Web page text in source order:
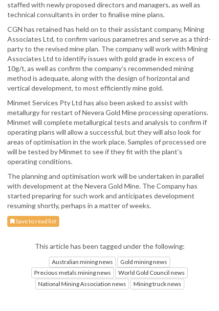
staffed with newly proposed directors and managers, as well as
technical consultants in order to finalise mine plans.
CGN has retained has held on to their assistant company, Mining
Associates Ltd, to confirm various parametres and serve as a third-
party to the revised mine plan. The company will work with Mining
Associates Ltd to identify issues with gold grade in excess of
10g/t, as well as confirm the company’s recommended mining
method is adequate, along with the design of horizontal and
vertical development, to most efficiently mine gold.
Minmet Services Pty Ltd has also been asked to assist with
metallurgy for restart of Nevera Gold Mine processing operations.
Minmet will complete metallurgical tests and analysis to confirm if
operating plans will allow a successful, but they will also look for
areas of optimisation in the work place. Samples of processed ore
will be tested by Minmet to see if they fit with the plant’s
operating conditions.
The planning and optimisation work will be undertaken in parallel
with development at the Nevera Gold Mine. The Company has
started preparing for such work and anticipates development
resuming shortly, perhaps in a matter of weeks.
Save to read list
This article has been tagged under the following:
Australian mining news
Gold mining news
Precious metals mining news
World Gold Council news
National Mining Association news
Mining truck news